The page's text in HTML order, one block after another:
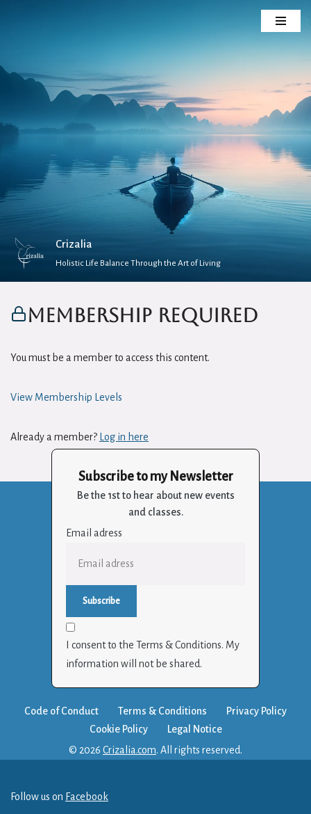
content
Crizalia
Holistic Life Balance Through the Art of Living
Membership Required
You must be a member to access this content.
View Membership Levels
Already a member? Log in here
Subscribe to my Newsletter
Be the 1st to hear about new events
and classes.
Email adress
I consent to the Terms & Conditions. My
information will not be shared.
Code of Conduct Terms & Conditions
Privacy Policy
Cookie Policy
Legal Notice
© 2026 Crizalia.com. All rights reserved.
Follow us on Facebook